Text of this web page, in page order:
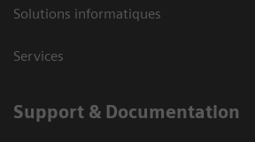
Solutions informatiques
Services
Support & Documentation